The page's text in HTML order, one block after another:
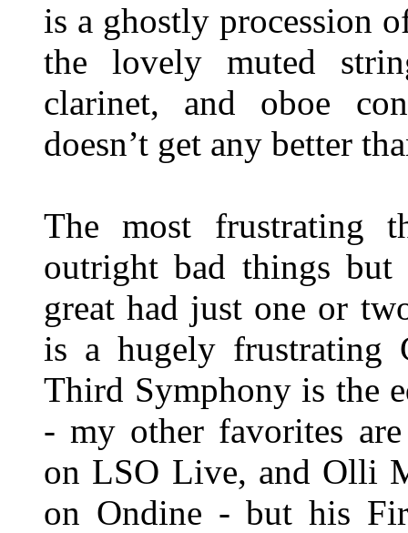
is a ghostly procession
the lovely muted
clarinet, and oboe
doesn’t get any better
The most frustrating
outright bad things but
great had just one or
is a hugely frustrating
Third Symphony is the
- my other favorites
on LSO Live, and Olli
on Ondine - but his